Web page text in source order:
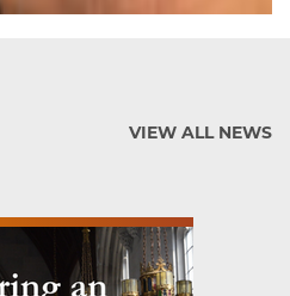
VIEW ALL NEWS